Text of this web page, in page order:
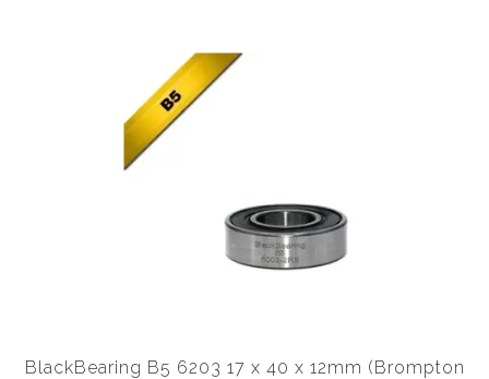
BlackBearing B5 6203 17 x 40 x 12mm (Brompton